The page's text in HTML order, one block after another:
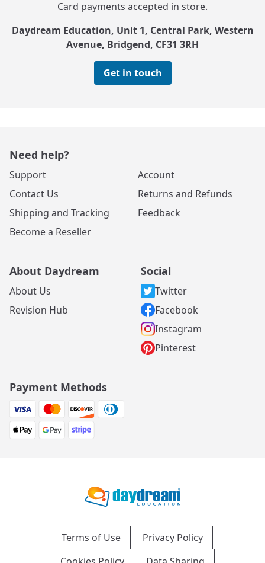
Card payments accepted in store.
Daydream Education, Unit 1, Central Park, Western
Avenue, Bridgend, CF31 3RH
Get in touch
Need help?
Support
Contact Us
Shipping and Tracking
Become a Reseller
Account
Returns and Refunds
Feedback
About Daydream
About Us
Revision Hub
Social
Twitter
Facebook
Instagram
Pinterest
Payment Methods
Terms of Use
Privacy Policy